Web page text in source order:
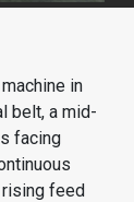
in
belt, a mid-
facing
feed